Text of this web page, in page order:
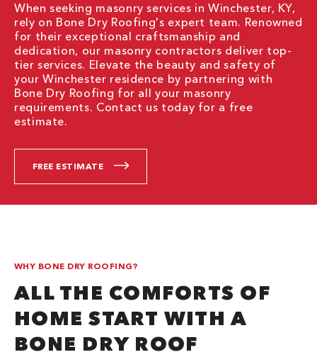
When seeking masonry services in Winchester, KY,
rely on Bone Dry Roofing's expert team. Renowned
for their exceptional craftsmanship and
dedication, our masonry contractors deliver top-
tier services. Elevate the beauty and safety of
your Winchester residence by partnering with
Bone Dry Roofing for all your masonry
requirements. Contact us today for a free
estimate.
FREE ESTIMATE
WHY BONE DRY ROOFING?
ALL THE COMFORTS OF
HOME START WITH A
BONE DRY ROOF